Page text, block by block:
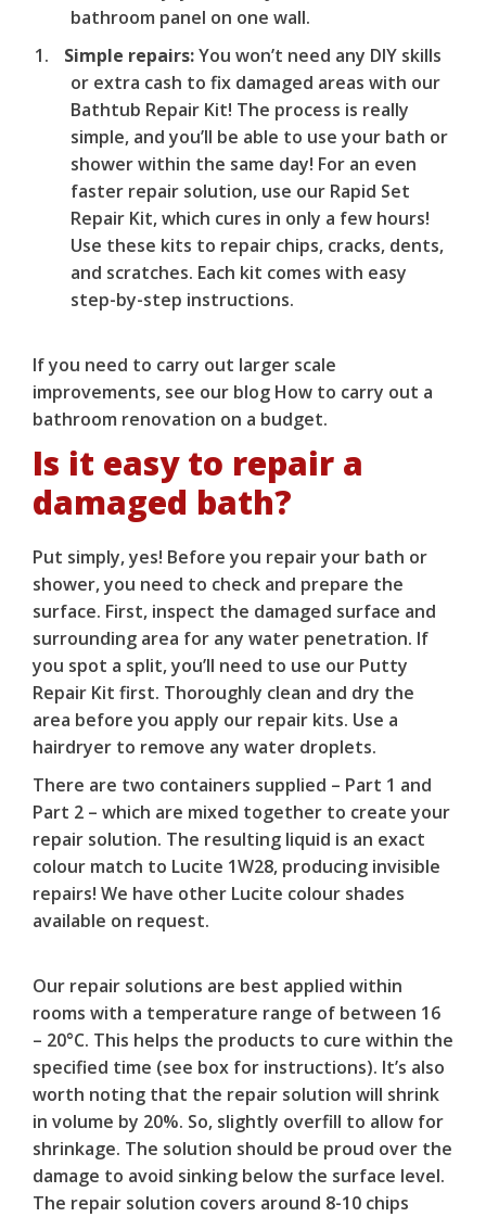
bathroom panel on one wall.
Simple repairs:You won’t need any DIY skills
or extra cash to fix damaged areas with our
Bathtub Repair Kit! The process is really
simple, and you’ll be able to use your bath or
shower within the same day! For an even
faster repair solution, use our Rapid Set
Repair Kit, which cures in only a few hours!
Use these kits to repair chips, cracks, dents,
and scratches. Each kit comes with easy
step-by-step instructions.
If you need to carry out larger scale
improvements, see our blog How to carry out a
bathroom renovation on a budget.
Is it easy to repair a
damaged bath?
Put simply, yes! Before you repair your bath or
shower, you need to check and prepare the
surface. First, inspect the damaged surface and
surrounding area for any water penetration. If
you spot a split, you’ll need to use our Putty
Repair Kit first. Thoroughly clean and dry the
area before you apply our repair kits. Use a
hairdryer to remove any water droplets.
There are two containers supplied – Part 1 and
Part 2 – which are mixed together to create your
repair solution. The resulting liquid is an exact
colour match to Lucite 1W28, producing invisible
repairs! We have other Lucite colour shades
available on request.
Our repair solutions are best applied within
rooms with a temperature range of between 16
– 20°C. This helps the products to cure within the
specified time (see box for instructions). It’s also
worth noting that the repair solution will shrink
in volume by 20%. So, slightly overfill to allow for
shrinkage. The solution should be proud over the
damage to avoid sinking below the surface level.
The repair solution covers around 8-10 chips